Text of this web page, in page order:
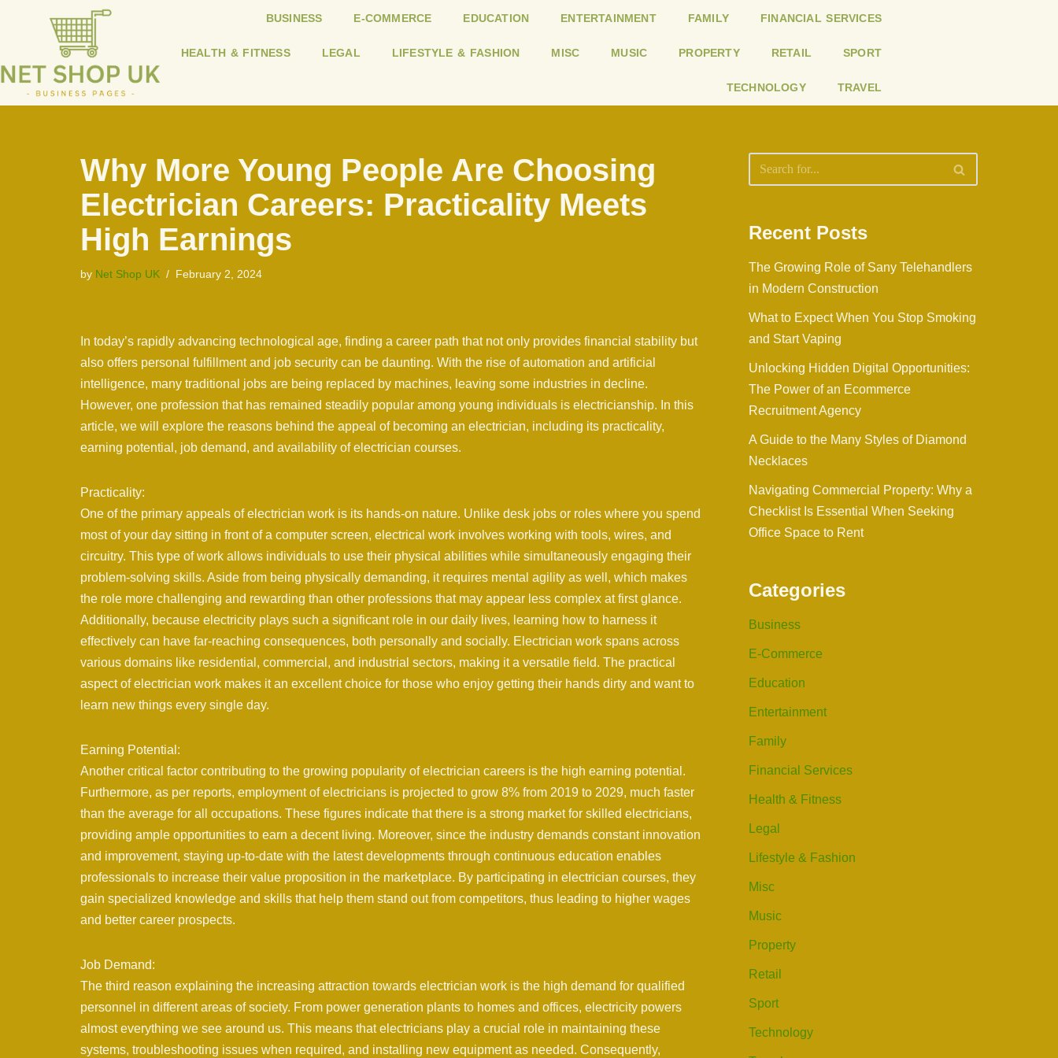
to
content
BUSINESS E-COMMERCE EDUCATION ENTERTAINMENT FAMILY FINANCIAL SERVICES
HEALTH & FITNESS LEGAL LIFESTYLE & FASHION MISC MUSIC PROPERTY RETAIL SPORT
TECHNOLOGY TRAVEL
Why More Young People Are Choosing
Electrician Careers: Practicality Meets
High Earnings
by Net Shop UK February 2, 2024
In today’s rapidly advancing technological age, finding a career path that not only provides financial stability but
also offers personal fulfillment and job security can be daunting. With the rise of automation and artificial
intelligence, many traditional jobs are being replaced by machines, leaving some industries in decline.
However, one profession that has remained steadily popular among young individuals is electricianship. In this
article, we will explore the reasons behind the appeal of becoming an electrician, including its practicality,
earning potential, job demand, and availability of electrician courses.
Practicality:
One of the primary appeals of electrician work is its hands-on nature. Unlike desk jobs or roles where you spend
most of your day sitting in front of a computer screen, electrical work involves working with tools, wires, and
circuitry. This type of work allows individuals to use their physical abilities while simultaneously engaging their
problem-solving skills. Aside from being physically demanding, it requires mental agility as well, which makes
the role more challenging and rewarding than other professions that may appear less complex at first glance.
Additionally, because electricity plays such a significant role in our daily lives, learning how to harness it
effectively can have far-reaching consequences, both personally and socially. Electrician work spans across
various domains like residential, commercial, and industrial sectors, making it a versatile field. The practical
aspect of electrician work makes it an excellent choice for those who enjoy getting their hands dirty and want to
learn new things every single day.
Earning Potential:
Another critical factor contributing to the growing popularity of electrician careers is the high earning potential.
Furthermore, as per reports, employment of electricians is projected to grow 8% from 2019 to 2029, much faster
than the average for all occupations. These figures indicate that there is a strong market for skilled electricians,
providing ample opportunities to earn a decent living. Moreover, since the industry demands constant innovation
and improvement, staying up-to-date with the latest developments through continuous education enables
professionals to increase their value proposition in the marketplace. By participating in electrician courses, they
gain specialized knowledge and skills that help them stand out from competitors, thus leading to higher wages
and better career prospects.
Job Demand:
The third reason explaining the increasing attraction towards electrician work is the high demand for qualified
personnel in different areas of society. From power generation plants to homes and offices, electricity powers
almost everything we see around us. This means that electricians play a crucial role in maintaining these
systems, troubleshooting issues when required, and installing new equipment as needed. Consequently,
Recent Posts
The Growing Role of Sany Telehandlers
in Modern Construction
What to Expect When You Stop Smoking
and Start Vaping
Unlocking Hidden Digital Opportunities:
The Power of an Ecommerce
Recruitment Agency
A Guide to the Many Styles of Diamond
Necklaces
Navigating Commercial Property: Why a
Checklist Is Essential When Seeking
Office Space to Rent
Categories
Business
E-Commerce
Education
Entertainment
Family
Financial Services
Health & Fitness
Legal
Lifestyle & Fashion
Misc
Music
Property
Retail
Sport
Technology